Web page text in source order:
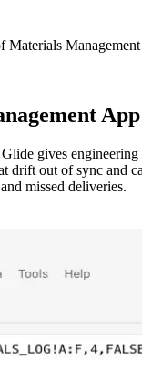
Materials Management
gives
drift out of sync and
missed deliveries.